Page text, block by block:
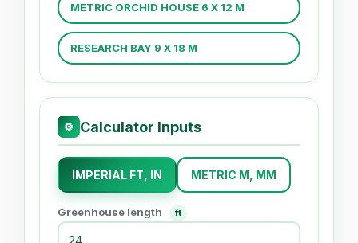
METRIC ORCHID HOUSE 6 X 12 M
RESEARCH BAY 9 X 18 M
⚙ Calculator Inputs
IMPERIAL FT, IN METRIC M, MM
Greenhouse length ft